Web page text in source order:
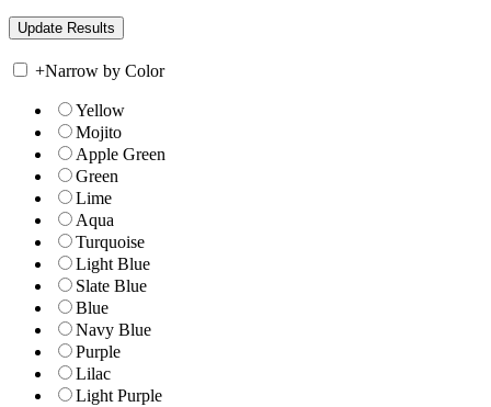
+Narrow by Color
Yellow
Mojito
Apple Green
Green
Lime
Aqua
Turquoise
Light Blue
Slate Blue
Blue
Navy Blue
Purple
Lilac
Light Purple